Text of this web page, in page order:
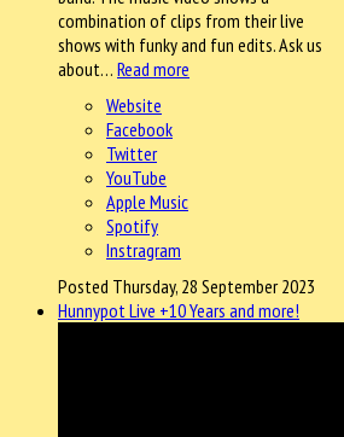
combination of clips from their live
shows with funky and fun edits. Ask us
about… Read more
Website
Facebook
Twitter
YouTube
Apple Music
Spotify
Instragram
Posted Thursday, 28 September 2023
Hunnypot Live +10 Years and more!